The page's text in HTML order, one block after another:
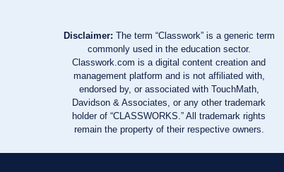
Disclaimer: The term “Classwork” is a generic term
commonly used in the education sector.
Classwork.com is a digital content creation and
management platform and is not affiliated with,
endorsed by, or associated with TouchMath,
Davidson & Associates, or any other trademark
holder of “CLASSWORKS.” All trademark rights
remain the property of their respective owners.